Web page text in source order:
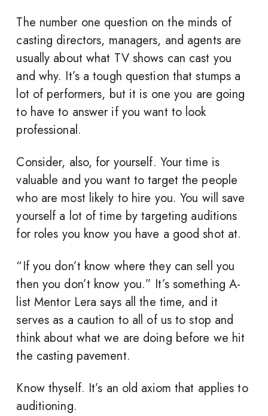
The number one question on the minds of
casting directors, managers, and agents are
usually about what TV shows can cast you
and why. It’s a tough question that stumps a
lot of performers, but it is one you are going
to have to answer if you want to look
professional.
Consider, also, for yourself. Your time is
valuable and you want to target the people
who are most likely to hire you. You will save
yourself a lot of time by targeting auditions
for roles you know you have a good shot at.
“If you don’t know where they can sell you
then you don’t know you.” It’s something A-
list Mentor Lera says all the time, and it
serves as a caution to all of us to stop and
think about what we are doing before we hit
the casting pavement.
Know thyself. It’s an old axiom that applies to
auditioning.